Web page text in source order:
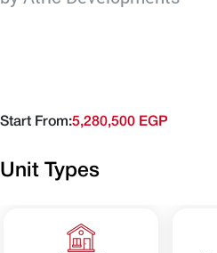
Start From:5,280,500 EGP
Unit Types